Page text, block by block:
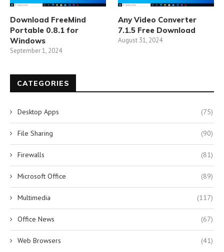
Download FreeMind
Portable 0.8.1 for
Windows
September 1, 2024
Any Video Converter
7.1.5 Free Download
August 31, 2024
CATEGORIES
Desktop Apps (75)
File Sharing (90)
Firewalls (81)
Microsoft Office (89)
Multimedia (117)
Office News (67)
Web Browsers (41)